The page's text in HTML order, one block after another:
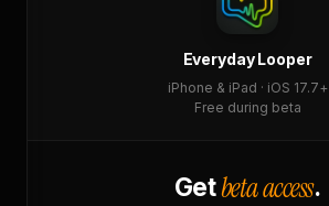
Everyday Looper
iPhone & iPad · iOS 17.7+
Free during beta
Getbeta access.